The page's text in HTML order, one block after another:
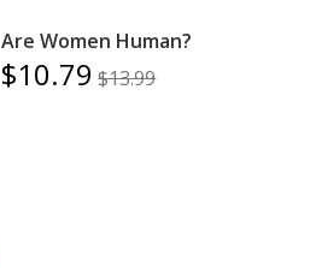
Are Women Human?
$10.79 $13.99